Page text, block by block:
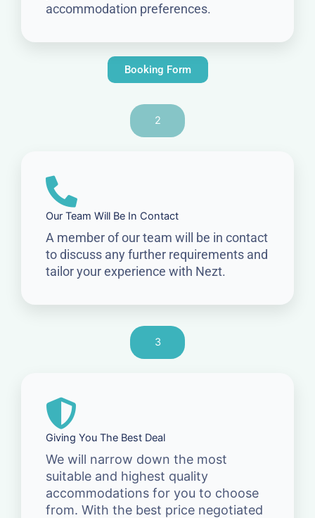
accommodation preferences.
Booking Form
2
Our Team Will Be In Contact
A member of our team will be in contact
to discuss any further requirements and
tailor your experience with Nezt.
3
Giving You The Best Deal
We will narrow down the most
suitable and highest quality
accommodations for you to choose
from. With the best price negotiated